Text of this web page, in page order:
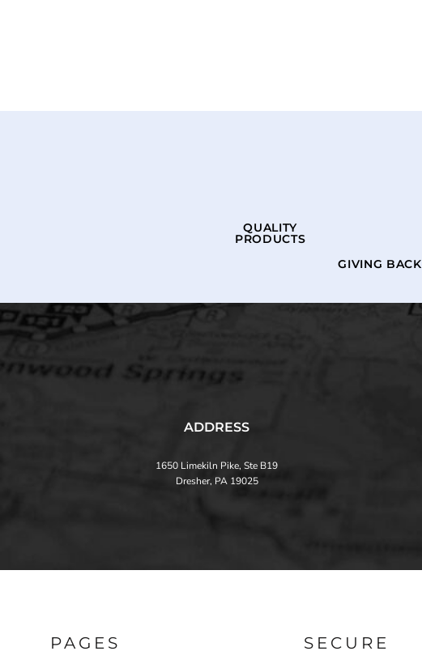
QUALITY
PRODUCTS
GIVING BACK
ADDRESS
1650 Limekiln Pike, Ste B19
Dresher, PA 19025
PAGES SECURE